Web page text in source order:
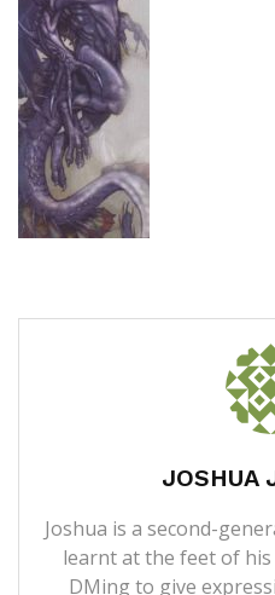
JOSHUA
Joshua is a second-
learnt at the feet of
DMing to give